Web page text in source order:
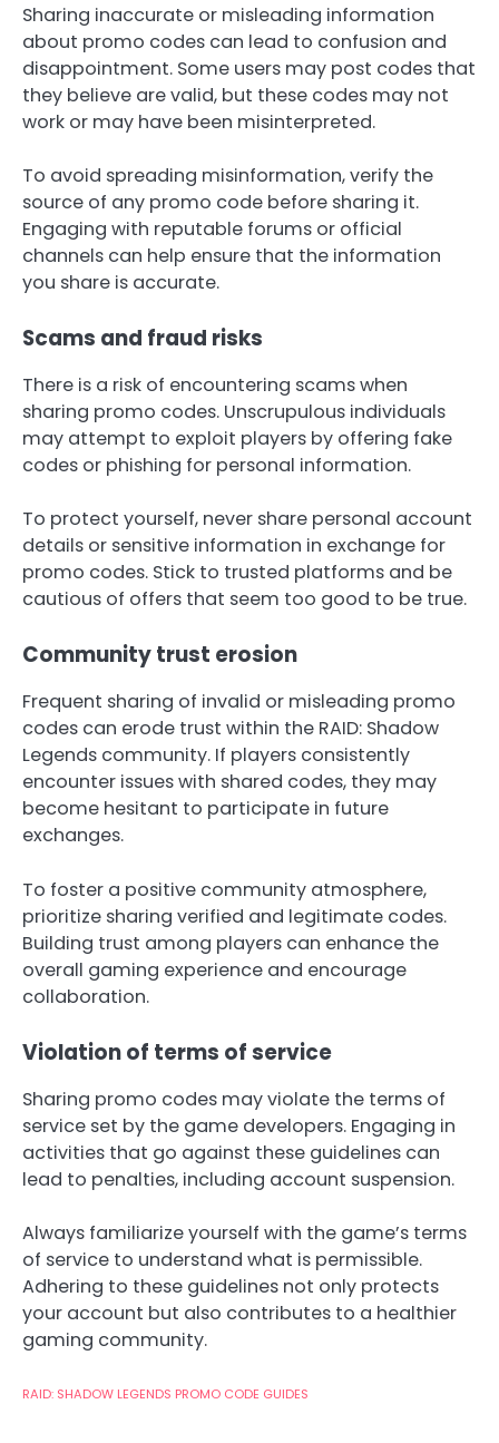
Sharing inaccurate or misleading information
about promo codes can lead to confusion and
disappointment. Some users may post codes that
they believe are valid, but these codes may not
work or may have been misinterpreted.
To avoid spreading misinformation, verify the
source of any promo code before sharing it.
Engaging with reputable forums or official
channels can help ensure that the information
you share is accurate.
Scams and fraud risks
There is a risk of encountering scams when
sharing promo codes. Unscrupulous individuals
may attempt to exploit players by offering fake
codes or phishing for personal information.
To protect yourself, never share personal account
details or sensitive information in exchange for
promo codes. Stick to trusted platforms and be
cautious of offers that seem too good to be true.
Community trust erosion
Frequent sharing of invalid or misleading promo
codes can erode trust within the RAID: Shadow
Legends community. If players consistently
encounter issues with shared codes, they may
become hesitant to participate in future
exchanges.
To foster a positive community atmosphere,
prioritize sharing verified and legitimate codes.
Building trust among players can enhance the
overall gaming experience and encourage
collaboration.
Violation of terms of service
Sharing promo codes may violate the terms of
service set by the game developers. Engaging in
activities that go against these guidelines can
lead to penalties, including account suspension.
Always familiarize yourself with the game’s terms
of service to understand what is permissible.
Adhering to these guidelines not only protects
your account but also contributes to a healthier
gaming community.
RAID: SHADOW LEGENDS PROMO CODE GUIDES